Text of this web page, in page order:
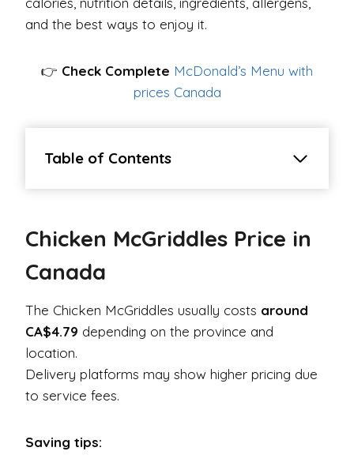
and the best ways to enjoy it.
👉 Check Complete McDonald’s Menu with
prices Canada
Table of Contents
Chicken McGriddles Price in
Canada
The Chicken McGriddles usually costs around
CA$4.79 depending on the province and
location.
Delivery platforms may show higher pricing due
to service fees.
Saving tips: